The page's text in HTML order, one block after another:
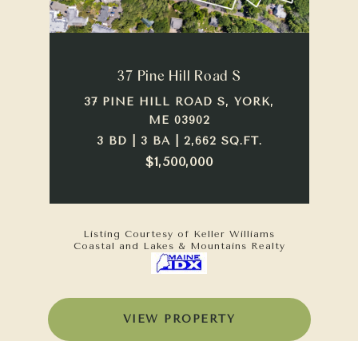
37 Pine Hill Road S
37 PINE HILL ROAD S, YORK,
ME 03902
3 BD | 3 BA | 2,662 SQ.FT.
$1,500,000
Listing Courtesy of Keller Williams
Coastal and Lakes & Mountains Realty
VIEW PROPERTY